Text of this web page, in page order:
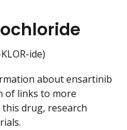
ide)
about ensartinib
of links to more
drug, research